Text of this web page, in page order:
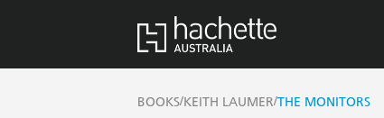
BOOKS/KEITH LAUMER/THE MONITORS